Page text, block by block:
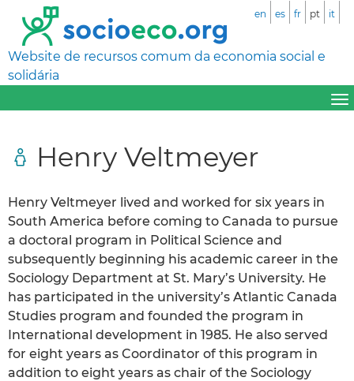
Website de recursos comum da economia social e
solidária
en es fr pt it
Henry Veltmeyer
Henry Veltmeyer lived and worked for six years in
South America before coming to Canada to pursue
a doctoral program in Political Science and
subsequently beginning his academic career in the
Sociology Department at St. Mary’s University. He
has participated in the university’s Atlantic Canada
Studies program and founded the program in
International development in 1985. He also served
for eight years as Coordinator of this program in
addition to eight years as chair of the Sociology